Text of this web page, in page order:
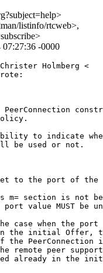
listinfo/rtcweb>,
-0000
Holmberg <
to indicate
be used or not.
the port of the
section is not
value MUST be
when the port
in the initial Offer,
PeerConnection
peer supports
already in the